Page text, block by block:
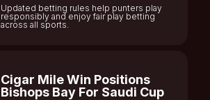
Updated betting rules help punters play
responsibly and enjoy fair play betting
across all sports.
Cigar Mile Win Positions
Bishops Bay For Saudi Cup